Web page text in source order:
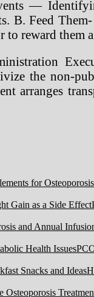
—
B. Feed
reward them
the non-
arranges